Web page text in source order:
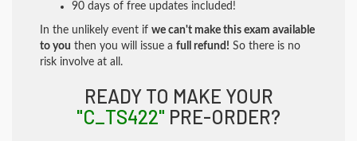
90 days of free updates included!
In the unlikely event if we can't make this exam available
to you then you will issue a full refund! So there is no
risk involve at all.
READY TO MAKE YOUR
"C_TS422" PRE-ORDER?